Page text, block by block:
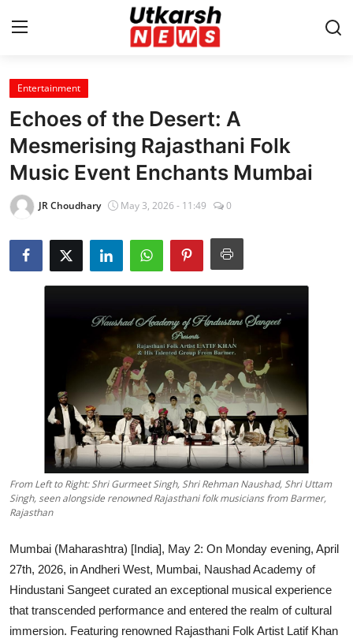
Home
Contact
About
Business
Education
Entertainment
Echoes of the Desert: A
Mesmerising Rajasthani Folk
Music Event Enchants Mumbai
JR Choudhary May 3, 2026 - 11:49 0
From Left to Right: Shri Gurmeet Singh, Shri Rehman Naushad, Shri Uttam
Singh, seen alongside renowned Rajasthani folk musicians from Barmer,
Rajasthan
Mumbai (Maharashtra) [India], May 2: On Monday evening, April
27th, 2026, in Andheri West, Mumbai, Naushad Academy of
Hindustani Sangeet curated an exceptional musical experience
that transcended performance and entered the realm of cultural
immersion. Featuring renowned Rajasthani Folk Artist Latif Khan